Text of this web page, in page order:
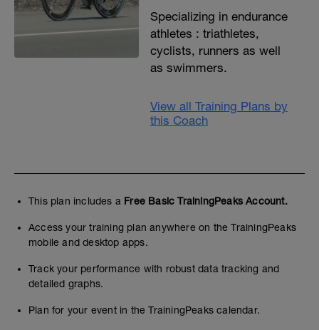
Specializing in endurance
athletes : triathletes,
cyclists, runners as well
as swimmers.
View all Training Plans by
this Coach
This plan includes a Free Basic TrainingPeaks Account.
Access your training plan anywhere on the TrainingPeaks
mobile and desktop apps.
Track your performance with robust data tracking and
detailed graphs.
Plan for your event in the TrainingPeaks calendar.